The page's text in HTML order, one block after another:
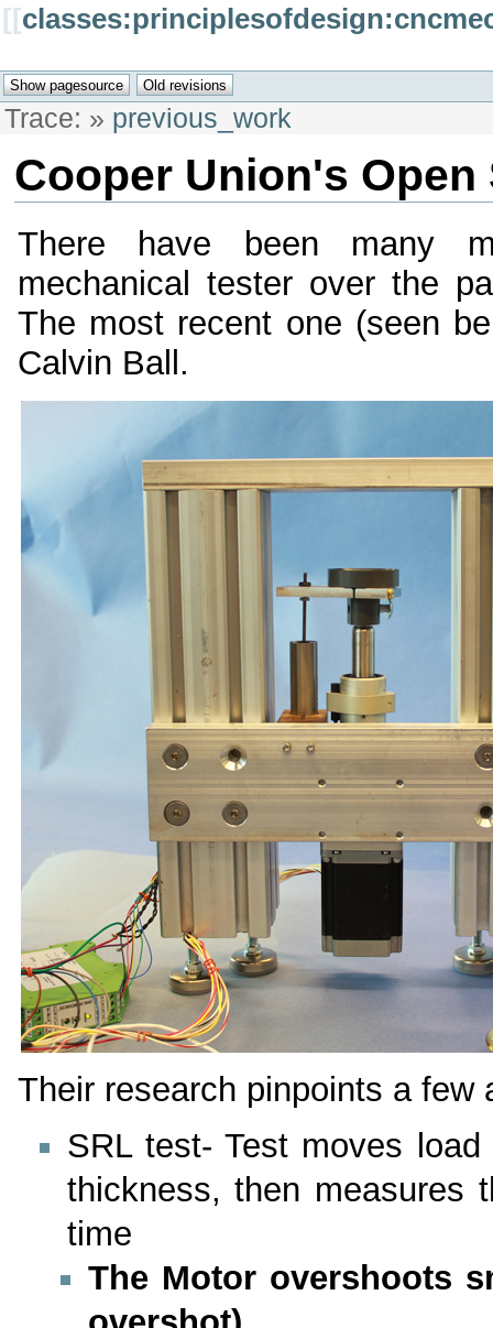
[[
Trace: » previous_work
Cooper Union's
There have been many
mechanical tester over the
The most recent one (seen
Calvin Ball.
Their research pinpoints a few
SRL test- Test moves
thickness, then measures
time
The Motor overshoots